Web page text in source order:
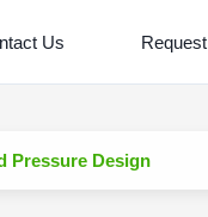
Us
Pressure Design